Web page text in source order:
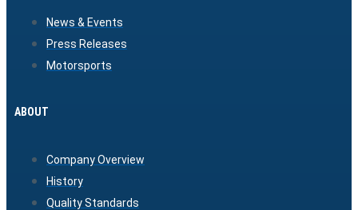
News & Events
Press Releases
Motorsports
ABOUT
Company Overview
History
Quality Standards